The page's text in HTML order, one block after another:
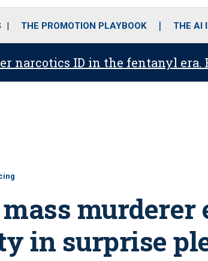
THE PROMOTION PLAYBOOK THE AI
narcotics ID in the fentanyl era.
murderer
in surprise